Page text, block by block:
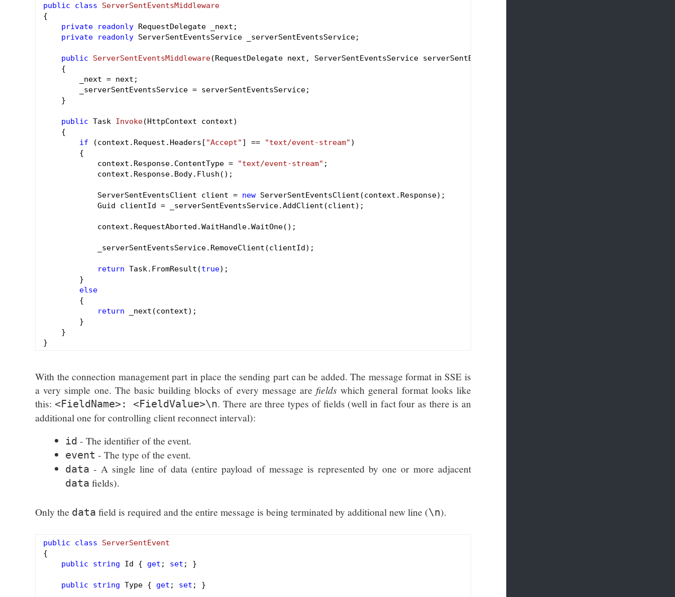
public class
ServerSentEventsMiddleware
{
private
readonly RequestDelegate _next;
private
readonly ServerSentEventsService _serverSentEventsService;
public ServerSentEventsMiddleware(RequestDelegate next, ServerSentEventsService serverSentEventsService)
{
        _next = next;
        _serverSentEventsService = serverSentEventsService;
    }
public Task Invoke(HttpContext context)
{
if (context.Request.Headers[ "Accept" ] == "text/event-stream" )
        {
            context.Response.ContentType =
"text/event-stream" ;
            context.Response.Body.Flush();
            ServerSentEventsClient client =
new ServerSentEventsClient(context.Response);
            Guid clientId = _serverSentEventsService.AddClient(client);
            context.RequestAborted.WaitHandle.WaitOne();
            _serverSentEventsService.RemoveClient(clientId);
return Task.FromResult(true);
        }
else
        {
return _next(context);
        }
    }
With the connection management part in place the sending part can be added. The message format in SSE is
a very simple one. The basic building blocks of every message are fields which general format looks like
this: <FieldName>: <FieldValue>\n. There are three types of fields (well in fact four as there is an
additional one for controlling client reconnect interval):
id - The identifier of the event.
event - The type of the event.
data - A single line of data (entire payload of message is represented by one or more adjacent
data fields).
Only the data field is required and the entire message is being terminated by additional new line (\n).
public class
ServerSentEvent
{
public
string Id { get ; set ; }
public string Type { get ; set ; }